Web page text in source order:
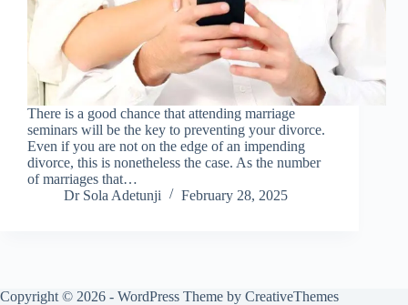
There is a good chance that attending marriage
seminars will be the key to preventing your divorce.
Even if you are not on the edge of an impending
divorce, this is nonetheless the case. As the number
of marriages that…
Dr Sola Adetunji
February 28, 2025
Copyright © 2026 - WordPress Theme by CreativeThemes